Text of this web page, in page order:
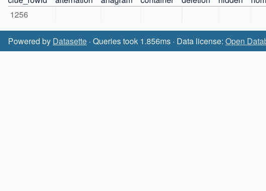
1256
Powered by Datasette · Queries took 1.856ms · Data license: Open